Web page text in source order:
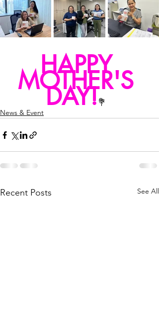
HAPPY
MOTHER'S
DAY!💐
News & Event
Recent Posts See All